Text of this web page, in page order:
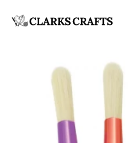
DRAWING
KNITTING &
CROCHET
HABERDASHERY
FABRIC